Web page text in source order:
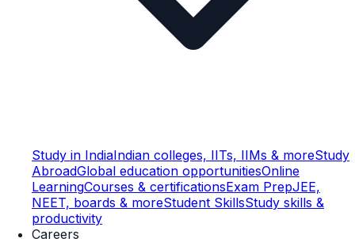
Study in IndiaIndian colleges, IITs, IIMs & moreStudy
AbroadGlobal education opportunitiesOnline
LearningCourses & certificationsExam PrepJEE,
NEET, boards & moreStudent SkillsStudy skills &
productivity
Careers